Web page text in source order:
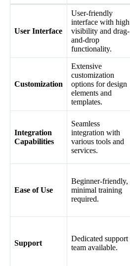
User Interface
User-friendly
interface with high
visibility and drag-
and-drop
functionality.
Customization
Extensive
customization
options for design
elements and
templates.
Integration
Capabilities
Seamless
integration with
various tools and
services.
Ease of Use
Beginner-friendly,
minimal training
required.
Support
Dedicated support
team available.